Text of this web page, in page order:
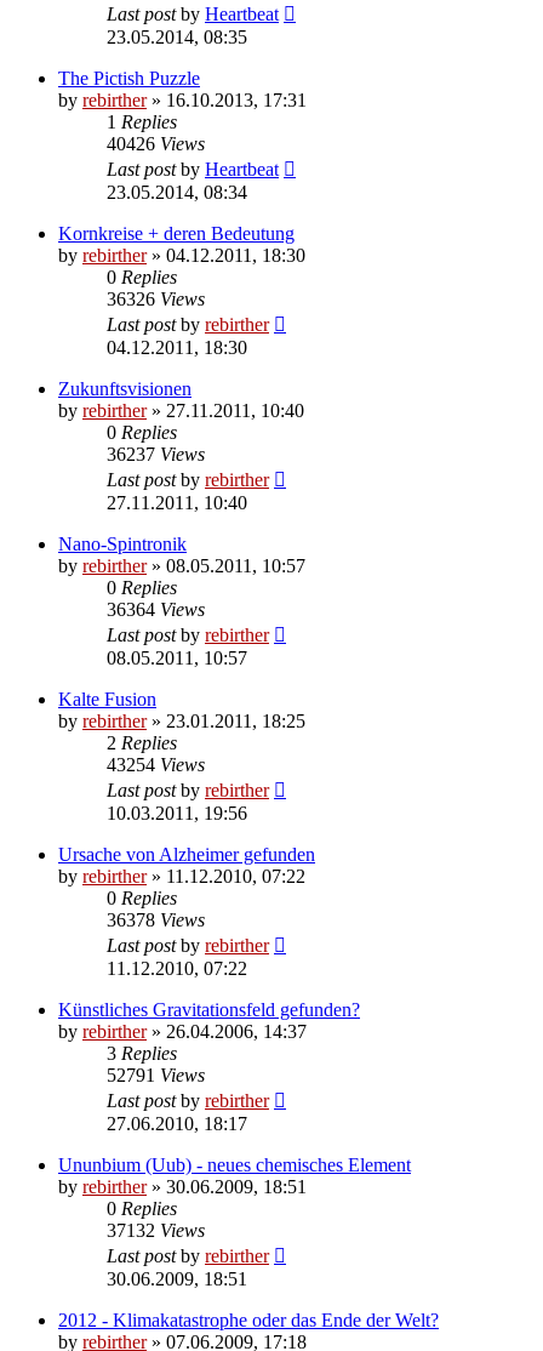
Last postby Heartbeat
23.05.2014, 08:35
The Pictish Puzzle
by rebirther» 16.10.2013, 17:31
1 Replies
40426 Views
Last postby Heartbeat
23.05.2014, 08:34
Kornkreise + deren Bedeutung
by rebirther» 04.12.2011, 18:30
0 Replies
36326 Views
Last postby rebirther
04.12.2011, 18:30
Zukunftsvisionen
by rebirther» 27.11.2011, 10:40
0 Replies
36237 Views
Last postby rebirther
27.11.2011, 10:40
Nano-Spintronik
by rebirther» 08.05.2011, 10:57
0 Replies
36364 Views
Last postby rebirther
08.05.2011, 10:57
Kalte Fusion
by rebirther» 23.01.2011, 18:25
2 Replies
43254 Views
Last postby rebirther
10.03.2011, 19:56
Ursache von Alzheimer gefunden
by rebirther» 11.12.2010, 07:22
0 Replies
36378 Views
Last postby rebirther
11.12.2010, 07:22
Künstliches Gravitationsfeld gefunden?
by rebirther» 26.04.2006, 14:37
3 Replies
52791 Views
Last postby rebirther
27.06.2010, 18:17
Ununbium (Uub) - neues chemisches Element
by rebirther» 30.06.2009, 18:51
0 Replies
37132 Views
Last postby rebirther
30.06.2009, 18:51
2012 - Klimakatastrophe oder das Ende der Welt?
by rebirther» 07.06.2009, 17:18